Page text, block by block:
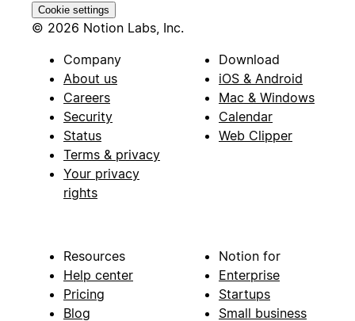
Cookie settings
© 2026 Notion Labs, Inc.
Company
About us
Careers
Security
Status
Terms & privacy
Your privacy
rights
Download
iOS & Android
Mac & Windows
Calendar
Web Clipper
Resources
Help center
Pricing
Blog
Notion for
Enterprise
Startups
Small business